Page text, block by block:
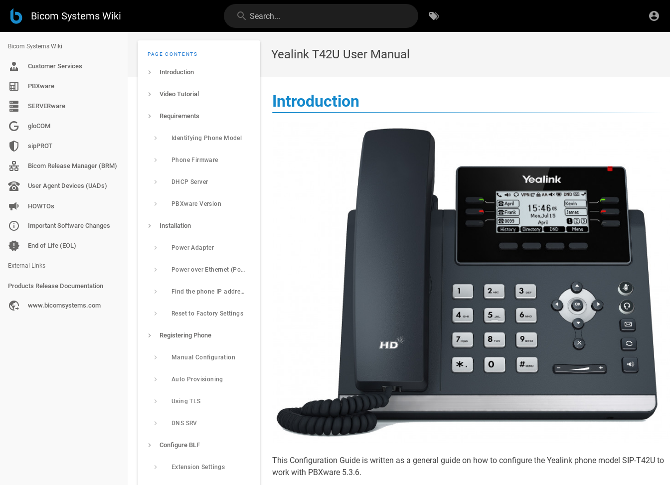
Bicom Systems Wiki Search...
Bicom Systems Wiki
Customer Services
PBXware
SERVERware
gloCOM
sipPROT
Bicom Release Manager (BRM)
User Agent Devices (UADs)
HOWTOs
PBXware
SERVERware
gloCOM
Important Software Changes
End of Life (EOL)
External Links
Products Release Documentation
PBXware
www.bicomsystems.com
Yealink T42U User Manual
PAGE CONTENTS
Introduction
Video Tutorial
Requirements
Identifying Phone Model
Phone Firmware
DHCP Server
PBXware Version
Installation
Power Adapter
Power over Ethernet (PoE)
Find the phone IP address
Reset to Factory Settings
Registering Phone
Manual Configuration
Auto Provisioning
Using TLS
DNS SRV
Configure BLF
Extension Settings
Introduction
This Configuration Guide is written as a general guide on how to configure the Yealink phone model SIP-T42U to
work with PBXware 5.3.6.